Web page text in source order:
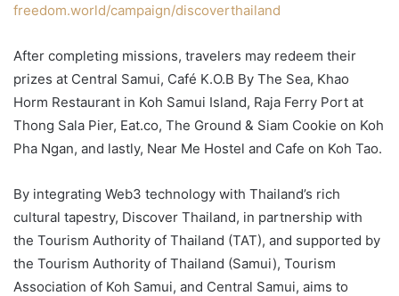
freedom.world/campaign/discoverthailand
After completing missions, travelers may redeem their
prizes at Central Samui, Café K.O.B By The Sea, Khao
Horm Restaurant in Koh Samui Island, Raja Ferry Port at
Thong Sala Pier, Eat.co, The Ground & Siam Cookie on Koh
Pha Ngan, and lastly, Near Me Hostel and Cafe on Koh Tao.
By integrating Web3 technology with Thailand’s rich
cultural tapestry, Discover Thailand, in partnership with
the Tourism Authority of Thailand (TAT), and supported by
the Tourism Authority of Thailand (Samui), Tourism
Association of Koh Samui, and Central Samui, aims to